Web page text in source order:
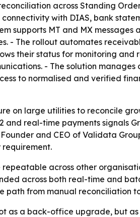
across Standing
with DIAS, bank
supports MT and MX
- The rollout automates
their status for monitoring
- The solution manages
to normalised and verified
on large utilities to reconcile
and real-time payments signals
and CEO of Validata
across other
across both real-time and
path from manual reconciliation
as a back-office upgrade, but